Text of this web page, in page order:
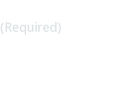
(Required)